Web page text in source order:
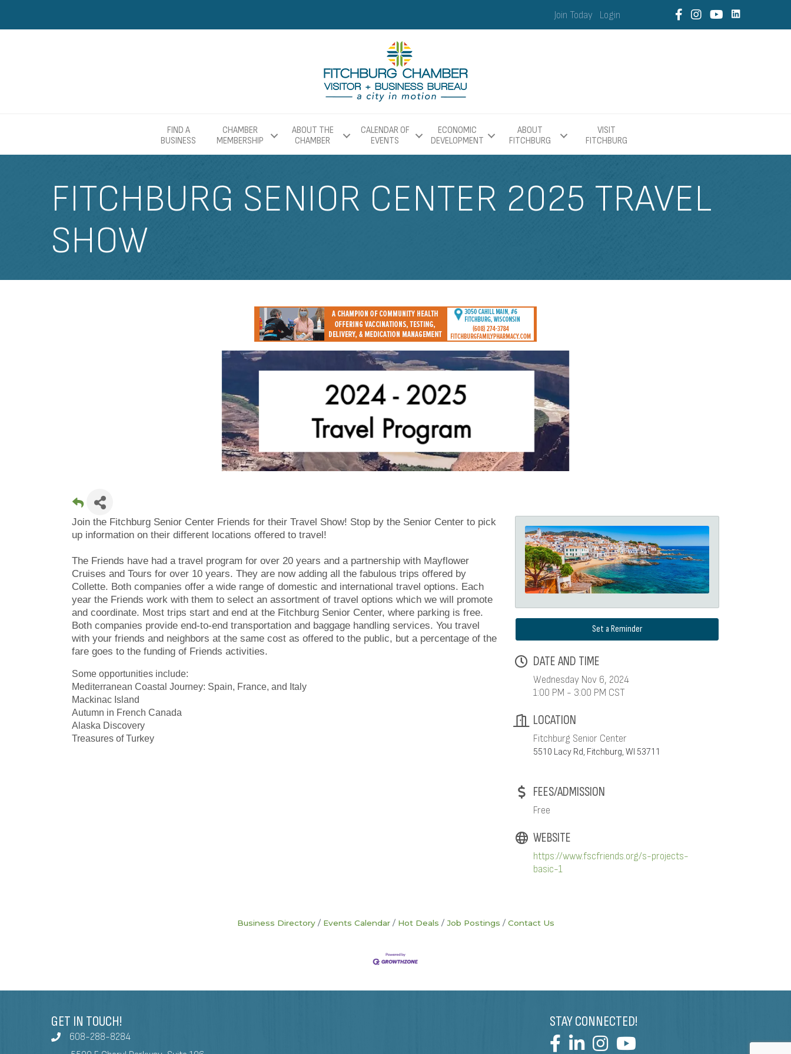
Join Today Login
FIND A
BUSINESS
CHAMBER
MEMBERSHIP
ABOUT THE
CHAMBER
CALENDAR OF
EVENTS
ECONOMIC
DEVELOPMENT
ABOUT
FITCHBURG
VISIT
FITCHBURG
FITCHBURG SENIOR CENTER 2025 TRAVEL
SHOW
Join the Fitchburg Senior Center Friends for their Travel Show! Stop by the Senior Center to pick
up information on their different locations offered to travel!
The Friends have had a travel program for over 20 years and a partnership with Mayflower
Cruises and Tours for over 10 years. They are now adding all the fabulous trips offered by
Collette. Both companies offer a wide range of domestic and international travel options. Each
year the Friends work with them to select an assortment of travel options which we will promote
and coordinate. Most trips start and end at the Fitchburg Senior Center, where parking is free.
Both companies provide end-to-end transportation and baggage handling services. You travel
with your friends and neighbors at the same cost as offered to the public, but a percentage of the
fare goes to the funding of Friends activities.
Some opportunities include:
Mediterranean Coastal Journey: Spain, France, and Italy
Mackinac Island
Autumn in French Canada
Alaska Discovery
Treasures of Turkey
Set a Reminder
DATE AND TIME
Wednesday Nov 6, 2024
1:00 PM - 3:00 PM CST
LOCATION
Fitchburg Senior Center
5510 Lacy Rd, Fitchburg, WI 53711
FEES/ADMISSION
Free
WEBSITE
https://www.fscfriends.org/s-projects-
basic-1
Business Directory Events Calendar Hot Deals Job Postings Contact Us
GET IN TOUCH!
608-288-8284
STAY CONNECTED!